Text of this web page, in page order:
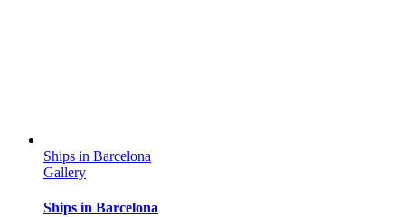
Ships in Barcelona
Gallery
Ships in Barcelona